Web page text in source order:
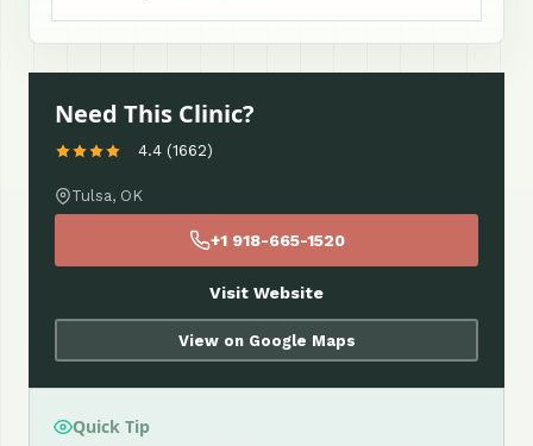
Need This Clinic?
4.4 (1662)
Tulsa, OK
+1 918-665-1520
Visit Website
View on Google Maps
Quick Tip